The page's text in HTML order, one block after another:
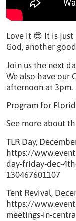
Love it 😎 It is
God, another
Join us the next
We also have our
afternoon at 3pm.
Program for
See more about
TLR Day,
https://
day-friday-dec-
130467601107
Tent Revival,
https://
meetings-in-